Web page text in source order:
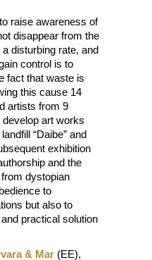
raise awareness of
disappear from the
disturbing rate, and
control is to
fact that waste is
this cause 14
artists from 9
art works
“Daibe” and
exhibition
and the
dystopian
to
but also to
practical solution
& Mar (EE),